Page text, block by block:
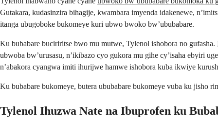
Gutakara, kudasinzira bihagije, kwambara imyenda idakenewe,
itanga ubugoboke bukomeye kuri ubwo bwoko bw’ububabare.
Ku bubabare buciriritse bwo mu mutwe, Tylenol ishobora no gufasha.
ubwoba bw’urusasu, n’ikibazo cyo gukora mu gihe cy’isaha ebyiri
n’abakora cyangwa imiti ihurijwe hamwe ishobora kuba ikwiye
Ku bubabare bukomeye, butera ububabare bukomeye vuba ku jisho
Tylenol Ihuzwa Nate na Ibuprofen ku